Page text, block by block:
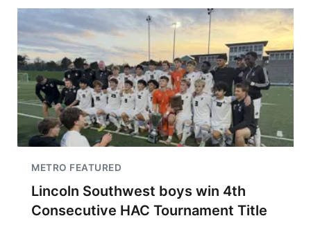
METRO FEATURED
Lincoln Southwest boys win 4th
Consecutive HAC Tournament Title